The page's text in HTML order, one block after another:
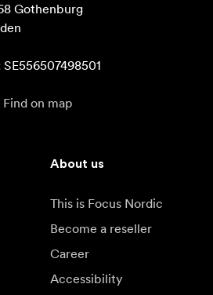
Gothenburg
SE556507498501
Find on map
About us
This is Focus Nordic
Become a reseller
Career
Accessibility